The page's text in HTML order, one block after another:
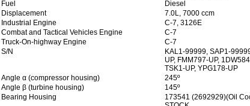
Fuel
Diesel
Displacement
7.0L, 7000 ccm
Industrial Engine
C-7, 3126E
Combat and Tactical Vehicles Engine
C-7
Truck-On-highway Engine
C-7
S/N
KAL1-99999, SAP1-
UP, FMM797-UP,
TSK1-UP, YPG178-UP
Angle α (compressor housing)
245º
Angle β (turbine housing)
145º
Bearing Housing
173541 (2692929)(Oil